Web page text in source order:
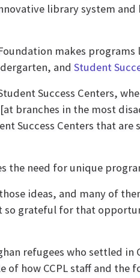
library system
makes
and Student
Success Centers,
branches in the most
Success Centers that
the need for unique
ideas, and many of
grateful for that
refugees who settled in
of how CCPL staff and the